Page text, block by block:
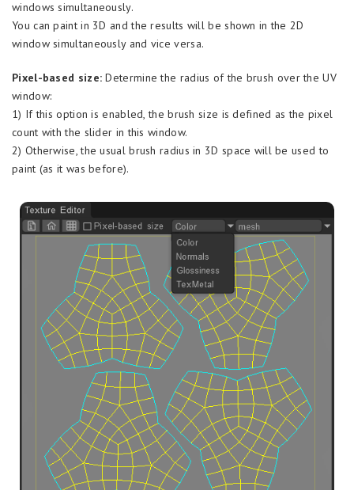
windows simultaneously.
You can paint in 3D and the results will be shown in the 2D
window simultaneously and vice versa.
Pixel-based size: Determine the radius of the brush over the UV
window:
1) If this option is enabled, the brush size is defined as the pixel
count with the slider in this window.
2) Otherwise, the usual brush radius in 3D space will be used to
paint (as it was before).